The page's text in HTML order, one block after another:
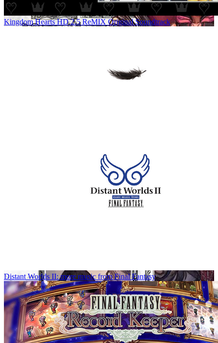
Kingdom Hearts HD 2.5 ReMIX Original Soundtrack
Distant Worlds II: more music from Final Fantasy